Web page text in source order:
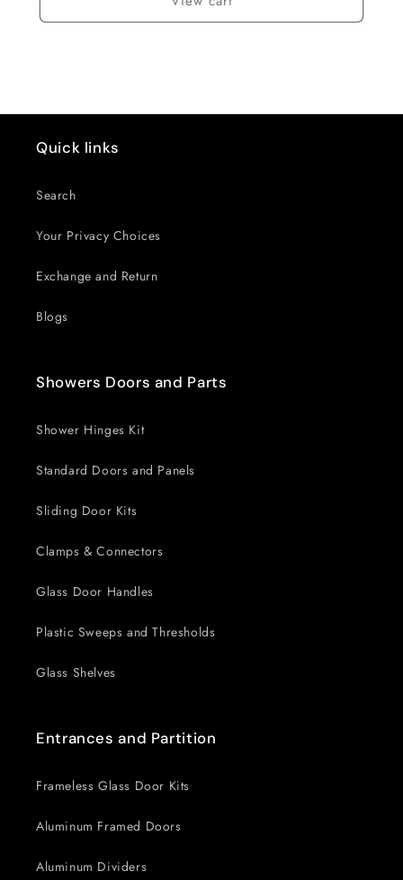
Quick links
Search
Your Privacy Choices
Exchange and Return
Blogs
Showers Doors and Parts
Shower Hinges Kit
Standard Doors and Panels
Sliding Door Kits
Clamps & Connectors
Glass Door Handles
Plastic Sweeps and Thresholds
Glass Shelves
Entrances and Partition
Frameless Glass Door Kits
Aluminum Framed Doors
Aluminum Dividers